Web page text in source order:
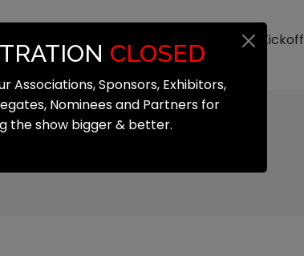
Startup Kickoff
CLOSED
Associations, Sponsors, Exhibitors,
Nominees and Partners for
the show bigger & better.